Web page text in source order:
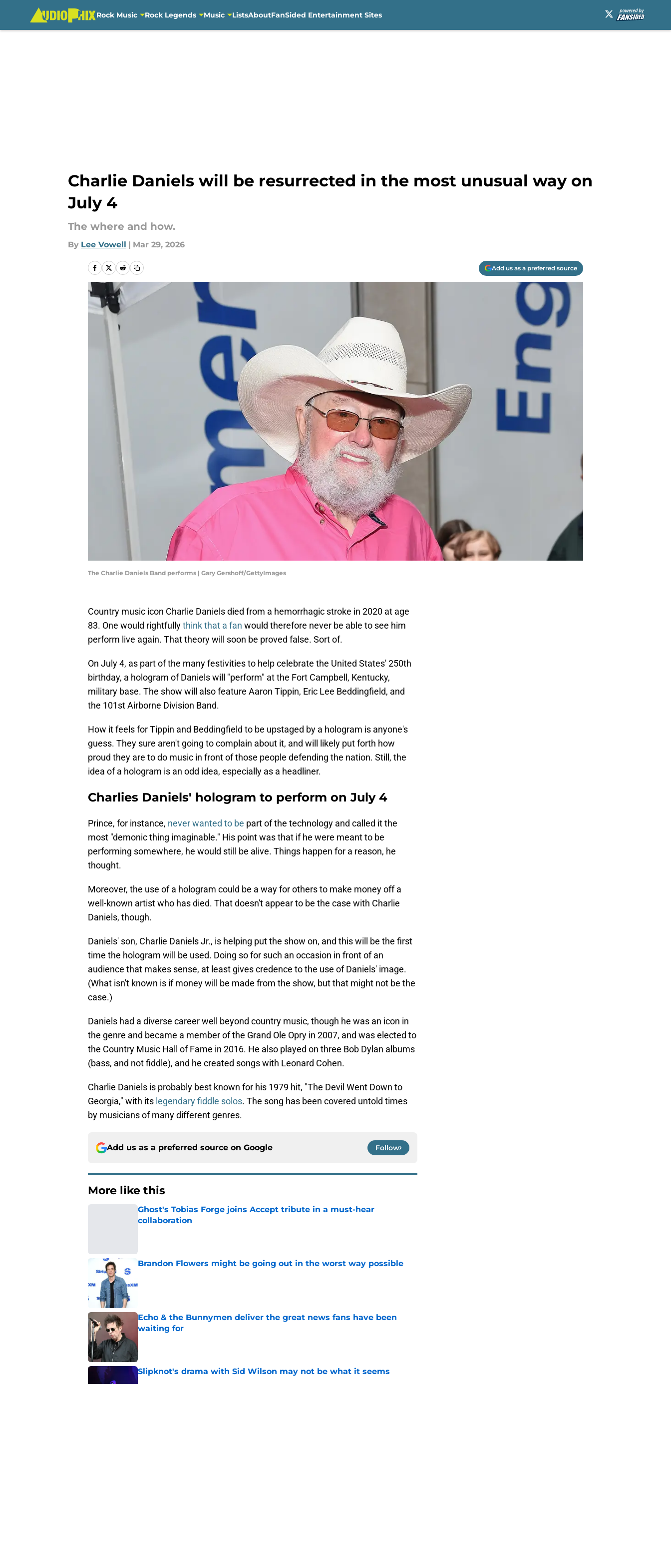
Rock Music Rock Legends Music ListsAboutFanSided Entertainment Sites
Charlie Daniels will be resurrected in the most unusual way on
July 4
The where and how.
By Lee Vowell | Mar 29, 2026
Add us as a preferred source
The Charlie Daniels Band performs | Gary Gershoff/GettyImages
Country music icon Charlie Daniels died from a hemorrhagic stroke in 2020 at age
83. One would rightfullythink that a fan would therefore never be able to see him
perform live again. That theory will soon be proved false. Sort of.
On July 4, as part of the many festivities to help celebrate the United States' 250th
birthday, a hologram of Daniels will "perform" at the Fort Campbell, Kentucky,
military base. The show will also feature Aaron Tippin, Eric Lee Beddingfield, and
the 101st Airborne Division Band.
How it feels for Tippin and Beddingfield to be upstaged by a hologram is anyone's
guess. They sure aren't going to complain about it, and will likely put forth how
proud they are to do music in front of those people defending the nation. Still, the
idea of a hologram is an odd idea, especially as a headliner.
Charlies Daniels' hologram to perform on July 4
Prince, for instance, never wanted to be part of the technology and called it the
most "demonic thing imaginable." His point was that if he were meant to be
performing somewhere, he would still be alive. Things happen for a reason, he
thought.
Moreover, the use of a hologram could be a way for others to make money off a
well-known artist who has died. That doesn't appear to be the case with Charlie
Daniels, though.
Daniels' son, Charlie Daniels Jr., is helping put the show on, and this will be the first
time the hologram will be used. Doing so for such an occasion in front of an
audience that makes sense, at least gives credence to the use of Daniels' image.
(What isn't known is if money will be made from the show, but that might not be the
case.)
Daniels had a diverse career well beyond country music, though he was an icon in
the genre and became a member of the Grand Ole Opry in 2007, and was elected to
the Country Music Hall of Fame in 2016. He also played on three Bob Dylan albums
(bass, and not fiddle), and he created songs with Leonard Cohen.
Charlie Daniels is probably best known for his 1979 hit, "The Devil Went Down to
Georgia," with its legendary fiddle solos. The song has been covered untold times
by musicians of many different genres.
Add us as a preferred source on Google Follow
More like this
Ghost's Tobias Forge joins Accept tribute in a must-hear
collaboration
Brandon Flowers might be going out in the worst way possible
Echo & the Bunnymen deliver the great news fans have been
waiting for
Slipknot's drama with Sid Wilson may not be what it seems